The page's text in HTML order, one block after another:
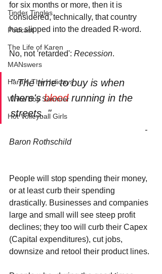
Tinder Tingles
Podcast
The Life of Karen
MANswers
Hard 4 The Holidays
White Boy Summer
Hot Volleyball Girls
for six months or more, then it is
considered, technically, that country
has slipped into the dreaded R-word.
No, not 'retarded': Recession.
" The time to buy is when
there's blood running in the
streets. "
Baron Rothschild
People will stop spending their money,
or at least curb their spending
drastically. Businesses and companies
large and small will see steep profit
declines; they too will curb their Capex
(Capital expenditures), cut jobs,
downsize and retool their product lines.